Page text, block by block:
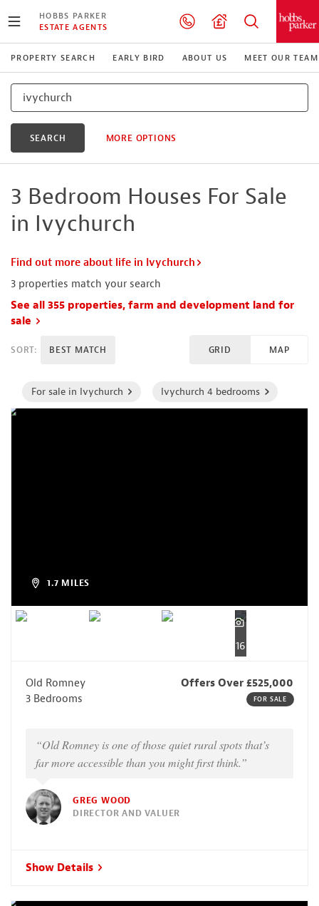
HOBBS PARKER
ESTATE AGENTS
PROPERTY SEARCH EARLY BIRD ABOUT US MEET OUR TEAM
SEARCH MORE OPTIONS
3 Bedroom Houses For Sale
in Ivychurch
Find out more about life in Ivychurch
3 properties match your search
See all 355 properties, farm and development land for
sale
SORT: BEST MATCH GRID MAP
For sale in Ivychurch Ivychurch 4 bedrooms
1.7 MILES
16
Old Romney
Offers Over £525,000
3 Bedrooms
FOR SALE
“Old Romney is one of those quiet rural spots that’s
far more accessible than you might first think.”
GREG WOOD
DIRECTOR AND VALUER
Show Details